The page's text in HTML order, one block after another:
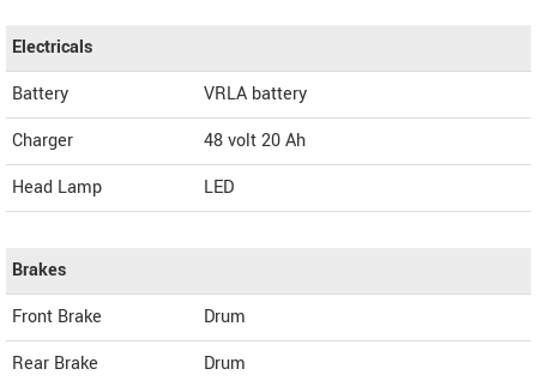
Electricals
Battery
VRLA battery
Charger
48 volt 20 Ah
Head Lamp
LED
Brakes
Front Brake
Drum
Rear Brake
Drum